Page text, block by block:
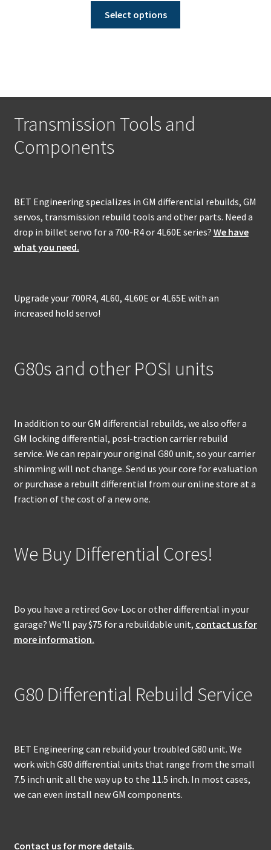
Select options
options
may
be
page
Transmission Tools and
Components
BET Engineering specializes in GM differential rebuilds, GM
servos, transmission rebuild tools and other parts. Need a
drop in billet servo for a 700-R4 or 4L60E series? We have
what you need.
Upgrade your 700R4, 4L60, 4L60E or 4L65E with an
increased hold servo!
G80s and other POSI units
In addition to our GM differential rebuilds, we also offer a
GM locking differential, posi-traction carrier rebuild
service. We can repair your original G80 unit, so your carrier
shimming will not change. Send us your core for evaluation
or purchase a rebuilt differential from our online store at a
fraction of the cost of a new one.
We Buy Differential Cores!
Do you have a retired Gov-Loc or other differential in your
garage? We'll pay $75 for a rebuildable unit, contact us for
more information.
G80 Differential Rebuild Service
BET Engineering can rebuild your troubled G80 unit. We
work with G80 differential units that range from the small
7.5 inch unit all the way up to the 11.5 inch. In most cases,
we can even install new GM components.
Contact us for more details.